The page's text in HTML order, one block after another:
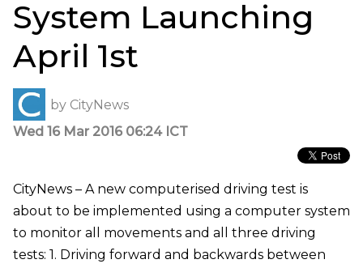
System Launching
April 1st
by CityNews
Wed 16 Mar 2016 06:24 ICT
CityNews – A new computerised driving test is
about to be implemented using a computer system
to monitor all movements and all three driving
tests: 1. Driving forward and backwards between